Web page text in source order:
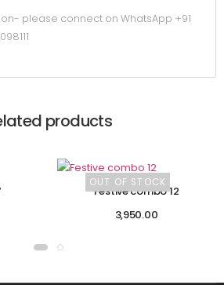
please connect on WhatsApp +91
products
OUT OF STOCK
Festive combo 12
3,950.00